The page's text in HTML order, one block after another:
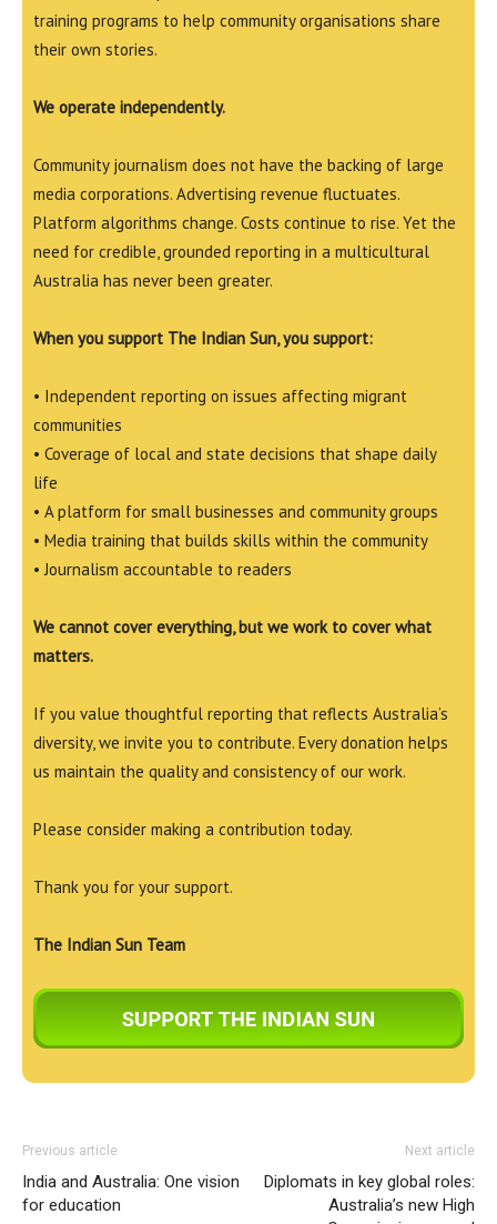
training programs to help community organisations share
their own stories.
We operate independently.
Community journalism does not have the backing of large
media corporations. Advertising revenue fluctuates.
Platform algorithms change. Costs continue to rise. Yet the
need for credible, grounded reporting in a multicultural
Australia has never been greater.
When you support The Indian Sun, you support:
• Independent reporting on issues affecting migrant
communities
• Coverage of local and state decisions that shape daily
life
• A platform for small businesses and community groups
• Media training that builds skills within the community
• Journalism accountable to readers
We cannot cover everything, but we work to cover what
matters.
If you value thoughtful reporting that reflects Australia’s
diversity, we invite you to contribute. Every donation helps
us maintain the quality and consistency of our work.
Please consider making a contribution today.
Thank you for your support.
The Indian Sun Team
Previous article
India and Australia: One vision
for education
Next article
Diplomats in key global roles:
Australia’s new High